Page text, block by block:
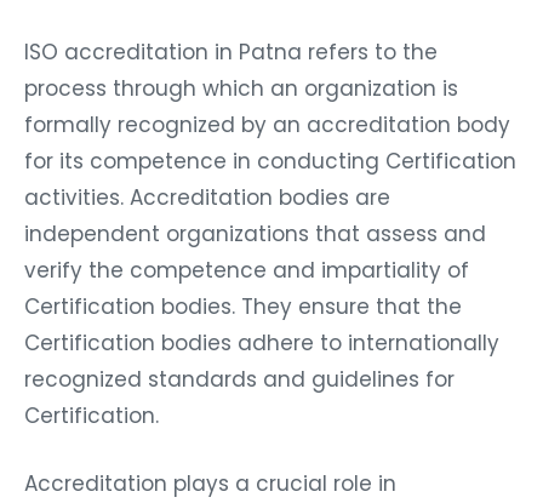
ISO accreditation in Patna refers to the
process through which an organization is
formally recognized by an accreditation body
for its competence in conducting Certification
activities. Accreditation bodies are
independent organizations that assess and
verify the competence and impartiality of
Certification bodies. They ensure that the
Certification bodies adhere to internationally
recognized standards and guidelines for
Certification.
Accreditation plays a crucial role in